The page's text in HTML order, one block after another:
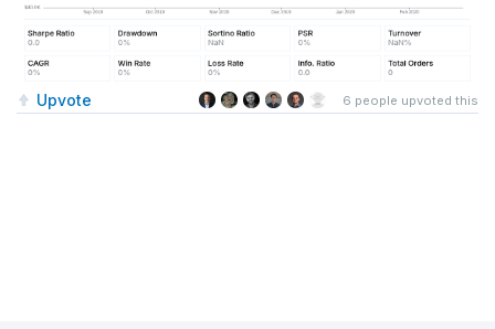
Upvote 6 people upvoted this